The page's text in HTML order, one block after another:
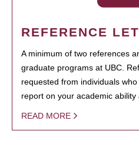
REFERENCE
A minimum of two references
graduate programs at UBC.
requested from individuals
report on your academic ability
READ MORE